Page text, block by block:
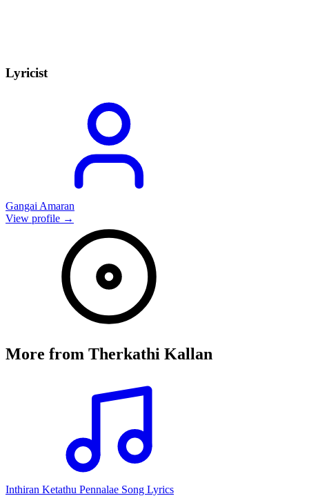
Lyricist
Gangai Amaran
View profile →
More from Therkathi Kallan
Inthiran Ketathu Pennalae Song Lyrics